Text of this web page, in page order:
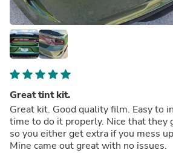
Great tint kit.
Great kit. Good quality film. Easy to
time to do it properly. Nice that they
so you either get extra if you mess
Mine came out great with no issues.